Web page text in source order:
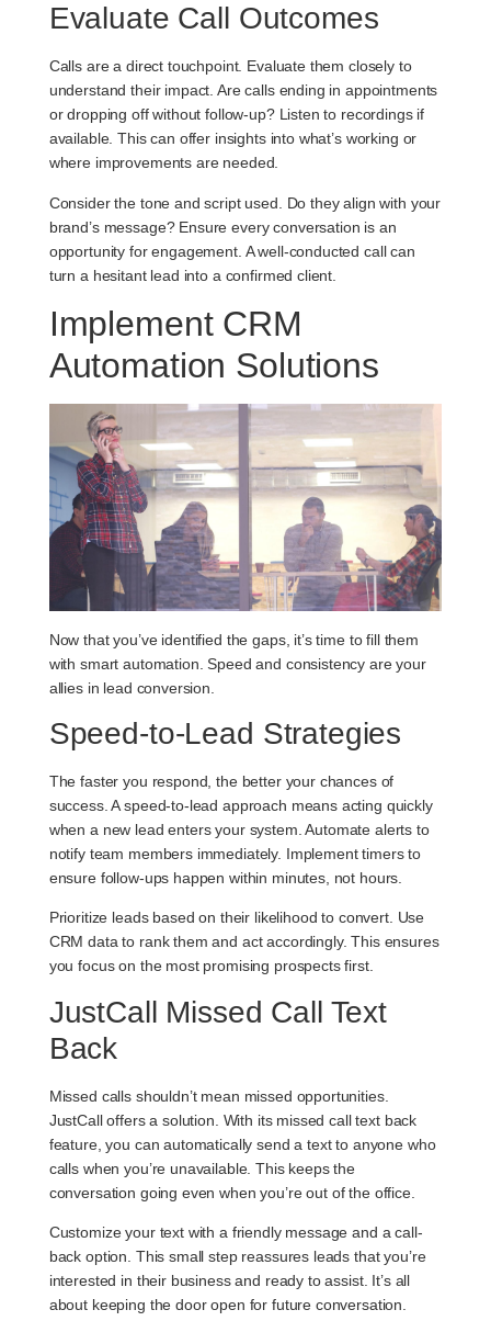
Evaluate Call Outcomes
Calls are a direct touchpoint. Evaluate them closely to
understand their impact. Are calls ending in appointments
or dropping off without follow-up? Listen to recordings if
available. This can offer insights into what’s working or
where improvements are needed.
Consider the tone and script used. Do they align with your
brand’s message? Ensure every conversation is an
opportunity for engagement. A well-conducted call can
turn a hesitant lead into a confirmed client.
Implement CRM
Automation Solutions
Now that you’ve identified the gaps, it’s time to fill them
with smart automation. Speed and consistency are your
allies in lead conversion.
Speed-to-Lead Strategies
The faster you respond, the better your chances of
success. A speed-to-lead approach means acting quickly
when a new lead enters your system. Automate alerts to
notify team members immediately. Implement timers to
ensure follow-ups happen within minutes, not hours.
Prioritize leads based on their likelihood to convert. Use
CRM data to rank them and act accordingly. This ensures
you focus on the most promising prospects first.
JustCall Missed Call Text
Back
Missed calls shouldn’t mean missed opportunities.
JustCall offers a solution. With its missed call text back
feature, you can automatically send a text to anyone who
calls when you’re unavailable. This keeps the
conversation going even when you’re out of the office.
Customize your text with a friendly message and a call-
back option. This small step reassures leads that you’re
interested in their business and ready to assist. It’s all
about keeping the door open for future conversation.